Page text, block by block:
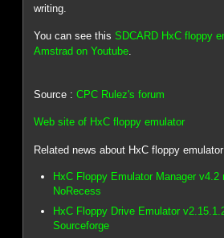
writing.
You can see thisSDCARD HxC floppy
Amstrad on Youtube.
Source :CPC Rulez's forum
Web site of HxC floppy emulator
Related news about HxC floppy
HxC Floppy Emulator Manager v4.2
NoRecess
HxC Floppy Drive Emulator
Sourceforge